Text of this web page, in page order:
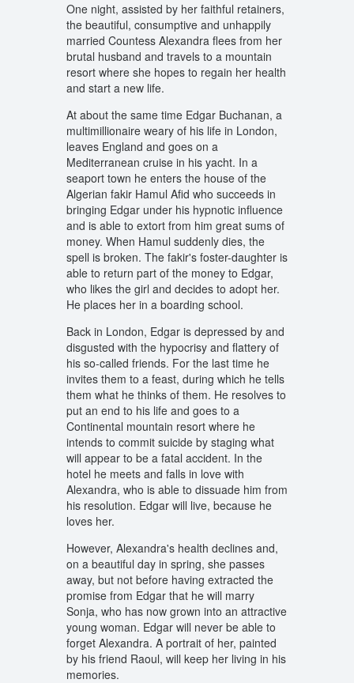
One night, assisted by her faithful retainers,
the beautiful, consumptive and unhappily
married Countess Alexandra flees from her
brutal husband and travels to a mountain
resort where she hopes to regain her health
and start a new life.
At about the same time Edgar Buchanan, a
multimillionaire weary of his life in London,
leaves England and goes on a
Mediterranean cruise in his yacht. In a
seaport town he enters the house of the
Algerian fakir Hamul Afid who succeeds in
bringing Edgar under his hypnotic influence
and is able to extort from him great sums of
money. When Hamul suddenly dies, the
spell is broken. The fakir's foster-daughter is
able to return part of the money to Edgar,
who likes the girl and decides to adopt her.
He places her in a boarding school.
Back in London, Edgar is depressed by and
disgusted with the hypocrisy and flattery of
his so-called friends. For the last time he
invites them to a feast, during which he tells
them what he thinks of them. He resolves to
put an end to his life and goes to a
Continental mountain resort where he
intends to commit suicide by staging what
will appear to be a fatal accident. In the
hotel he meets and falls in love with
Alexandra, who is able to dissuade him from
his resolution. Edgar will live, because he
loves her.
However, Alexandra's health declines and,
on a beautiful day in spring, she passes
away, but not before having extracted the
promise from Edgar that he will marry
Sonja, who has now grown into an attractive
young woman. Edgar will never be able to
forget Alexandra. A portrait of her, painted
by his friend Raoul, will keep her living in his
memories.